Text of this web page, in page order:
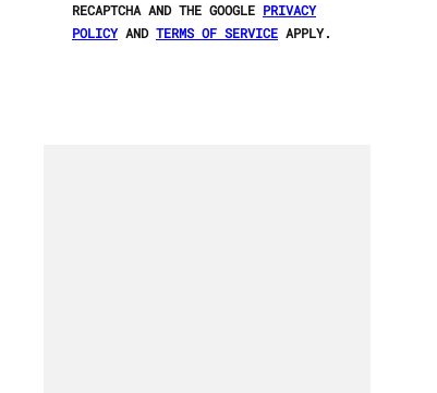
RECAPTCHA AND THE GOOGLE PRIVACY
POLICYAND TERMS OF SERVICE APPLY.